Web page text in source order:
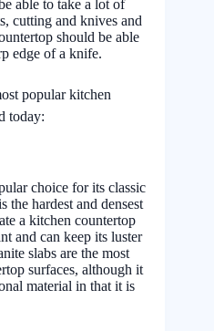
able to take a lot of
cutting and knives and
should be able
edge of a knife.
popular kitchen
today:
choice for its classic
the hardest and densest
a kitchen countertop
and can keep its luster
slabs are the most
surfaces, although it
material in that it is